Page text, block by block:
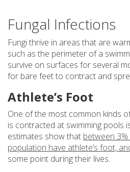
Fungal Infections
Fungi thrive in areas that are
such as the perimeter of a
survive on surfaces for several
for bare feet to contract and
Athlete’s Foot
One of the most common kinds
is contracted at swimming pools
estimates show that between
population have athlete’s foot,
some point during their lives.